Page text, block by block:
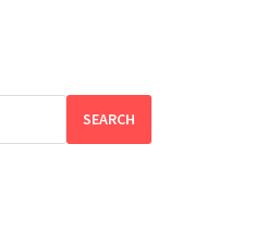
SEARCH